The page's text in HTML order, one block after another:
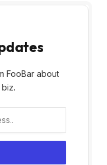
FooBar about